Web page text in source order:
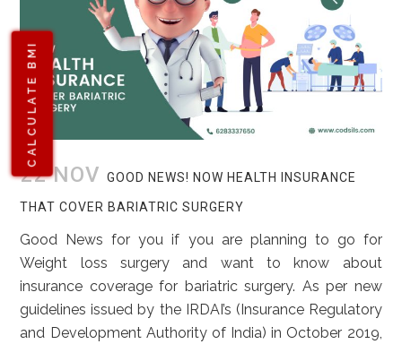
CALCULATE BMI
22 NOV GOOD NEWS! NOW HEALTH INSURANCE
THAT COVER BARIATRIC SURGERY
Good News for you if you are planning to go for
Weight loss surgery and want to know about
insurance coverage for bariatric surgery. As per new
guidelines issued by the IRDAI’s (Insurance Regulatory
and Development Authority of India) in October 2019,